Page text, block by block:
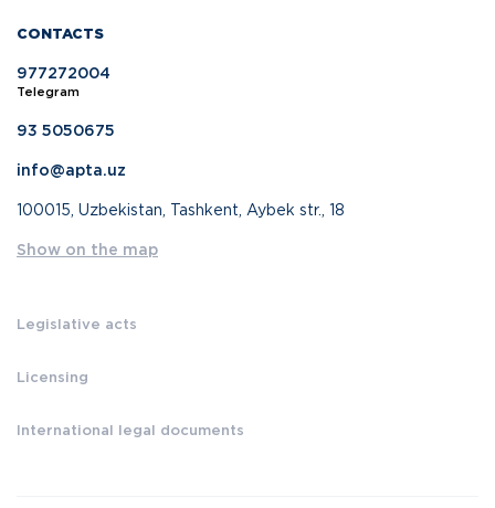
CONTACTS
977272004
Telegram
93 5050675
info@apta.uz
100015, Uzbekistan, Tashkent, Aybek str., 18
Show on the map
Legislative acts
Licensing
International legal documents